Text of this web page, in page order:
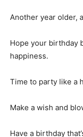
Another year older,
Hope your birthday
happiness.
Time to party like a
Make a wish and
Have a birthday